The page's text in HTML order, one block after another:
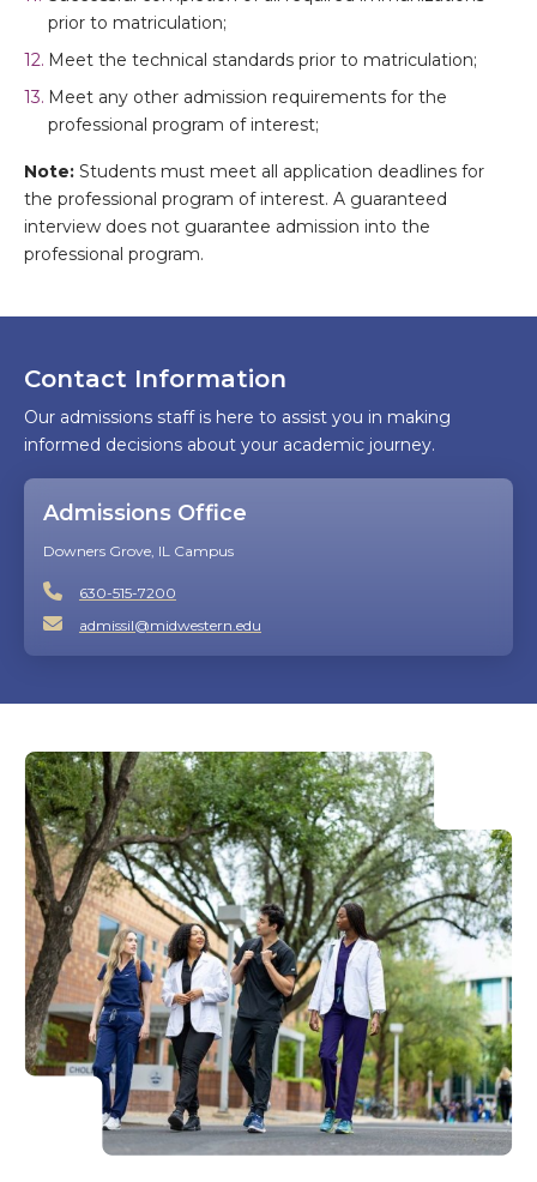
prior to matriculation;
Meet the technical standards prior to matriculation;
Meet any other admission requirements for the
professional program of interest;
Note: Students must meet all application deadlines for
the professional program of interest. A guaranteed
interview does not guarantee admission into the
professional program.
Contact Information
Our admissions staff is here to assist you in making
informed decisions about your academic journey.
Admissions Office
Downers Grove, IL Campus
630-515-7200
admissil@midwestern.edu